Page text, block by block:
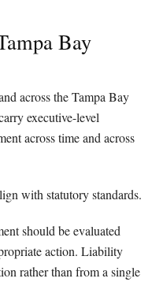
Bay
across the Tampa Bay
executive-level
across time and across
with statutory standards.
should be evaluated
action. Liability
rather than from a single